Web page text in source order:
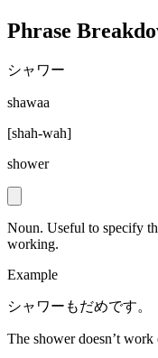
Phrase
シャワー
shawaa
[shah-wah]
shower
Noun. Useful to specify
working.
Example
シャワーもだめです。
The shower doesn’t work